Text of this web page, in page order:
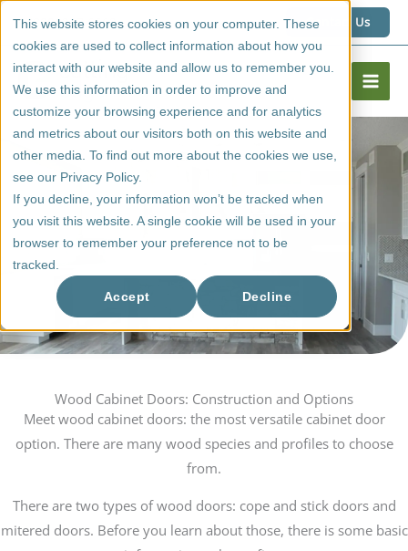
This website stores cookies on your computer. These
cookies are used to collect information about how you
interact with our website and allow us to remember you.
We use this information in order to improve and
customize your browsing experience and for analytics
and metrics about our visitors both on this website and
other media. To find out more about the cookies we use,
see our Privacy Policy.
If you decline, your information won’t be tracked when
you visit this website. A single cookie will be used in your
browser to remember your preference not to be
tracked.
Accept Decline
content
1 (800) 267 6662 Contact Us
Wood Doors
Wood Cabinet Doors: Construction and Options
Meet wood cabinet doors: the most versatile cabinet door
option. There are many wood species and profiles to choose
from.
There are two types of wood doors: cope and stick doors and
mitered doors. Before you learn about those, there is some basic